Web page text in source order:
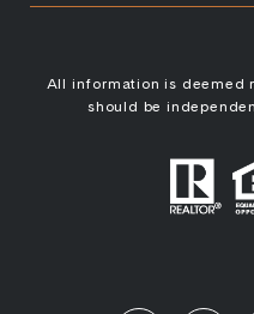
All information is deemed
should be